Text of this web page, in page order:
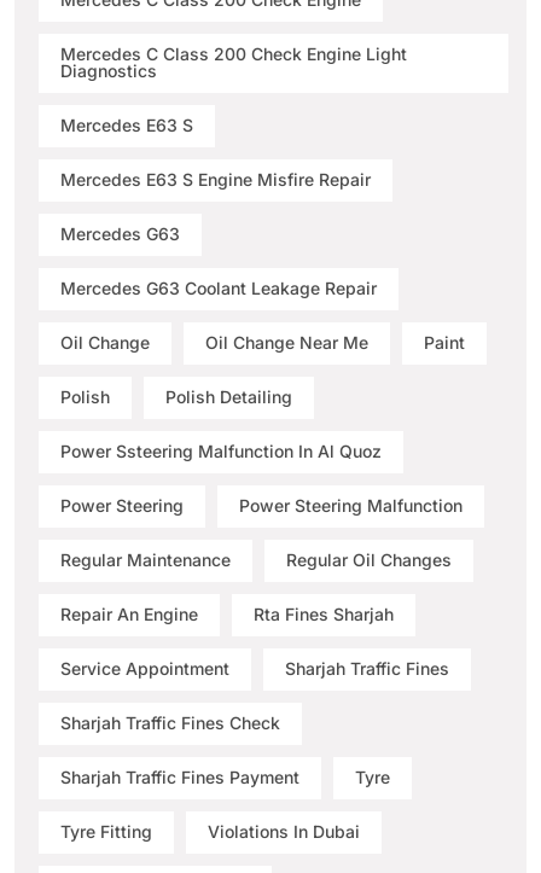
Mercedes C Class 200 Check Engine Light
Diagnostics
Mercedes E63 S
Mercedes E63 S Engine Misfire Repair
Mercedes G63
Mercedes G63 Coolant Leakage Repair
Oil Change Oil Change Near Me Paint
Polish Polish Detailing
Power Ssteering Malfunction In Al Quoz
Power Steering Power Steering Malfunction
Regular Maintenance Regular Oil Changes
Repair An Engine Rta Fines Sharjah
Service Appointment Sharjah Traffic Fines
Sharjah Traffic Fines Check
Sharjah Traffic Fines Payment Tyre
Tyre Fitting Violations In Dubai